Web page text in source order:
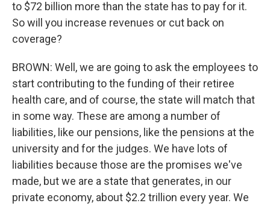
to $72 billion more than the state has to pay for it.
So will you increase revenues or cut back on
coverage?
BROWN: Well, we are going to ask the employees to
start contributing to the funding of their retiree
health care, and of course, the state will match that
in some way. These are among a number of
liabilities, like our pensions, like the pensions at the
university and for the judges. We have lots of
liabilities because those are the promises we've
made, but we are a state that generates, in our
private economy, about $2.2 trillion every year. We